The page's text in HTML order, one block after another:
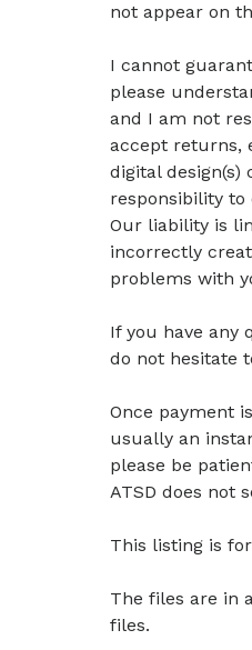
not appear on
I cannot
please
and I am not
accept returns,
digital design(s)
responsibility to
Our liability is
incorrectly
problems with
If you have any
do not hesitate
Once payment
usually an
please be
ATSD does not
This listing is
The files are in
files.